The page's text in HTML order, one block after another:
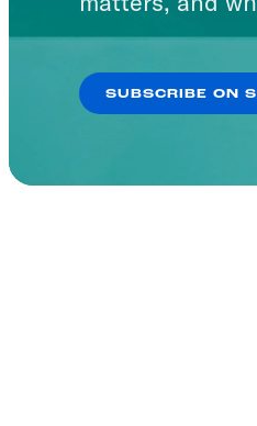
1657
SUBSCRIBE ON